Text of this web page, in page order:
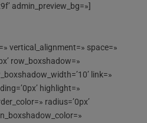
admin_preview_bg=»]
vertical_alignment=» space=»
row_boxshadow=»
link=»
highlight=»
radius=’0px’